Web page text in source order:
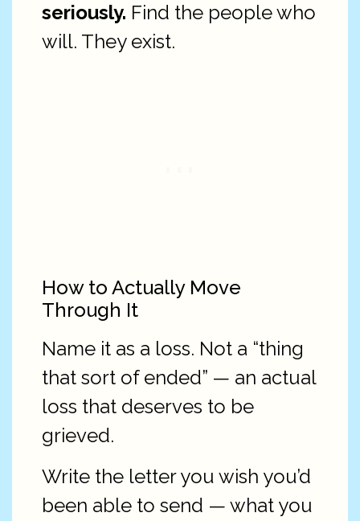
seriously. Find the people who
will. They exist.
How to Actually Move
Through It
Name it as a loss. Not a “thing
that sort of ended” — an actual
loss that deserves to be
grieved.
Write the letter you wish you’d
been able to send — what you